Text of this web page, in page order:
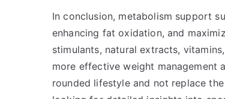
In conclusion, metabolism support
enhancing fat oxidation, and
stimulants, natural extracts,
more effective weight management
rounded lifestyle and not replace